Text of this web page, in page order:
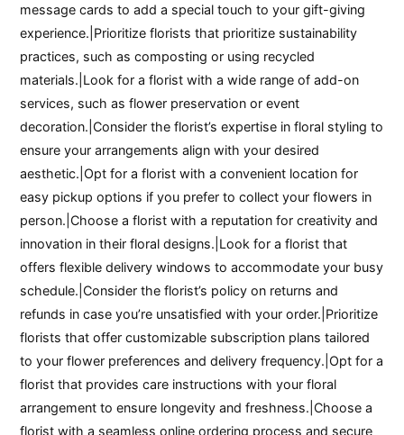
message cards to add a special touch to your gift-giving
experience.|Prioritize florists that prioritize sustainability
practices, such as composting or using recycled
materials.|Look for a florist with a wide range of add-on
services, such as flower preservation or event
decoration.|Consider the florist’s expertise in floral styling to
ensure your arrangements align with your desired
aesthetic.|Opt for a florist with a convenient location for
easy pickup options if you prefer to collect your flowers in
person.|Choose a florist with a reputation for creativity and
innovation in their floral designs.|Look for a florist that
offers flexible delivery windows to accommodate your busy
schedule.|Consider the florist’s policy on returns and
refunds in case you’re unsatisfied with your order.|Prioritize
florists that offer customizable subscription plans tailored
to your flower preferences and delivery frequency.|Opt for a
florist that provides care instructions with your floral
arrangement to ensure longevity and freshness.|Choose a
florist with a seamless online ordering process and secure